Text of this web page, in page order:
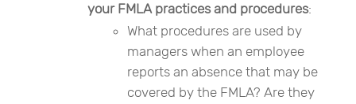
your FMLA practices and procedures:
What procedures are used by
managers when an employee
reports an absence that may be
covered by the FMLA? Are they